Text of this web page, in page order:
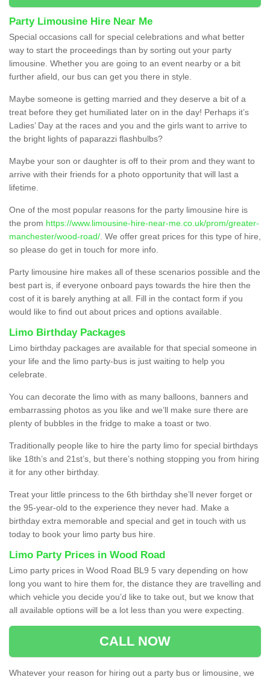
Party Limousine Hire Near Me
Special occasions call for special celebrations and what better
way to start the proceedings than by sorting out your party
limousine. Whether you are going to an event nearby or a bit
further afield, our bus can get you there in style.
Maybe someone is getting married and they deserve a bit of a
treat before they get humiliated later on in the day! Perhaps it’s
Ladies’ Day at the races and you and the girls want to arrive to
the bright lights of paparazzi flashbulbs?
Maybe your son or daughter is off to their prom and they want to
arrive with their friends for a photo opportunity that will last a
lifetime.
One of the most popular reasons for the party limousine hire is
the prom https://www.limousine-hire-near-me.co.uk/prom/greater-
manchester/wood-road/ . We offer great prices for this type of hire,
so please do get in touch for more info.
Party limousine hire makes all of these scenarios possible and the
best part is, if everyone onboard pays towards the hire then the
cost of it is barely anything at all. Fill in the contact form if you
would like to find out about prices and options available.
Limo Birthday Packages
Limo birthday packages are available for that special someone in
your life and the limo party-bus is just waiting to help you
celebrate.
You can decorate the limo with as many balloons, banners and
embarrassing photos as you like and we’ll make sure there are
plenty of bubbles in the fridge to make a toast or two.
Traditionally people like to hire the party limo for special birthdays
like 18th’s and 21st’s, but there’s nothing stopping you from hiring
it for any other birthday.
Treat your little princess to the 6th birthday she’ll never forget or
the 95-year-old to the experience they never had. Make a
birthday extra memorable and special and get in touch with us
today to book your limo party bus hire.
Limo Party Prices in Wood Road
Limo party prices in Wood Road BL9 5 vary depending on how
long you want to hire them for, the distance they are travelling and
which vehicle you decide you’d like to take out, but we know that
all available options will be a lot less than you were expecting.
CALL NOW
Whatever your reason for hiring out a party bus or limousine, we